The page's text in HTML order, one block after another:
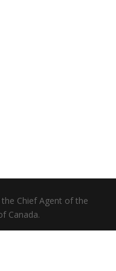
Chief Agent of the
Canada.